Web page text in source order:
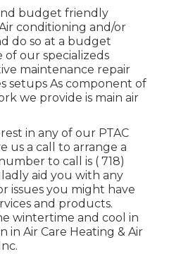
budget friendly
conditioning and/or
do so at a budget
of our specializeds
maintenance repair
setups As component of
we provide is main air
in any of our PTAC
us a call to arrange a
to call is ( 718)
aid you with any
issues you might have
and products.
wintertime and cool in
in Air Care Heating & Air